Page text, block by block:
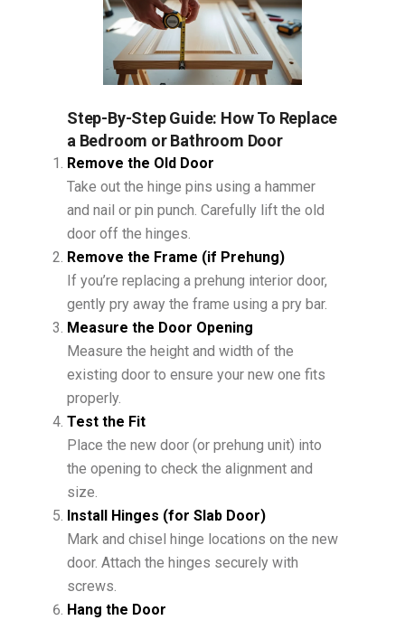
Step-By-Step Guide: How To Replace
a Bedroom or Bathroom Door
Remove the Old Door
Take out the hinge pins using a hammer
and nail or pin punch. Carefully lift the old
door off the hinges.
Remove the Frame (if Prehung)
If you’re replacing a prehung interior door,
gently pry away the frame using a pry bar.
Measure the Door Opening
Measure the height and width of the
existing door to ensure your new one fits
properly.
Test the Fit
Place the new door (or prehung unit) into
the opening to check the alignment and
size.
Install Hinges (for Slab Door)
Mark and chisel hinge locations on the new
door. Attach the hinges securely with
screws.
Hang the Door